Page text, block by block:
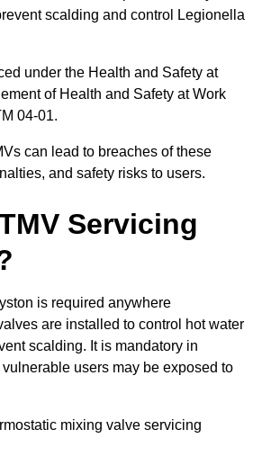
scalding and control Legionella
under the Health and Safety at
of Health and Safety at Work
04-01.
can lead to breaches of these
and safety risks to users.
Servicing
is required anywhere
are installed to control hot water
scalding. It is mandatory in
users may be exposed to
mixing valve servicing